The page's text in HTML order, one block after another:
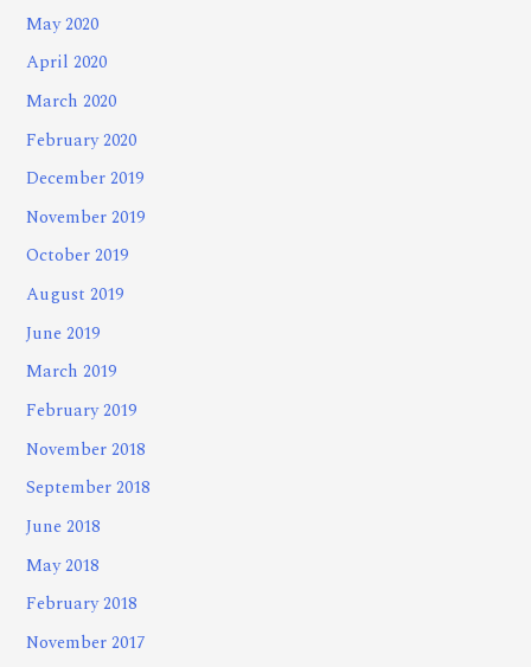
May 2020
April 2020
March 2020
February 2020
December 2019
November 2019
October 2019
August 2019
June 2019
March 2019
February 2019
November 2018
September 2018
June 2018
May 2018
February 2018
November 2017